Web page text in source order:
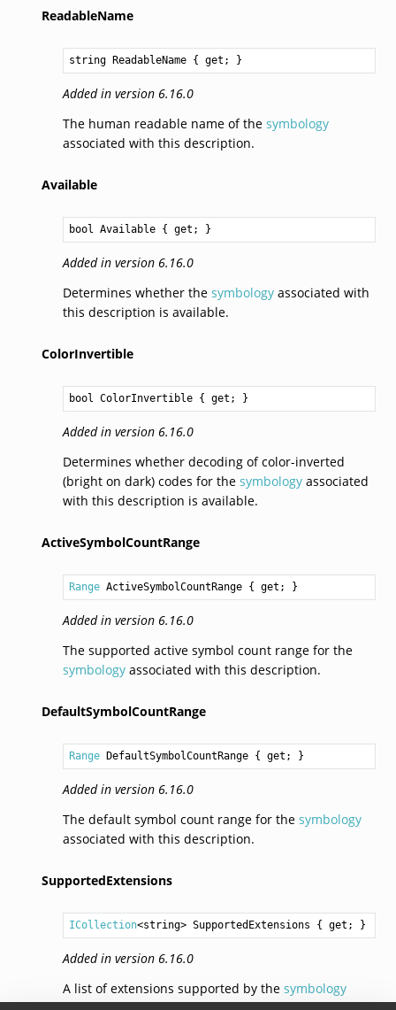
ReadableName
string ReadableName { get; }
Added in version 6.16.0
The human readable name of the symbology
associated with this description.
Available
bool Available { get; }
Added in version 6.16.0
Determines whether the symbologyassociated with
this description is available.
ColorInvertible
bool ColorInvertible { get; }
Added in version 6.16.0
Determines whether decoding of color-inverted
(bright on dark) codes for the symbologyassociated
with this description is available.
ActiveSymbolCountRange
Range ActiveSymbolCountRange { get; }
Added in version 6.16.0
The supported active symbol count range for the
symbologyassociated with this description.
DefaultSymbolCountRange
Range DefaultSymbolCountRange { get; }
Added in version 6.16.0
The default symbol count range for the symbology
associated with this description.
SupportedExtensions
ICollection<string> SupportedExtensions { get; }
Added in version 6.16.0
A list of extensions supported by the symbology